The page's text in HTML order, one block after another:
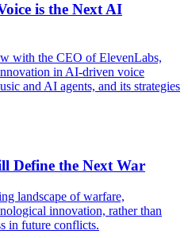
is the Next AI
with the CEO of ElevenLabs,
in AI-driven voice
and AI agents, and its strategies
Define the Next War
landscape of warfare,
innovation, rather than
in future conflicts.